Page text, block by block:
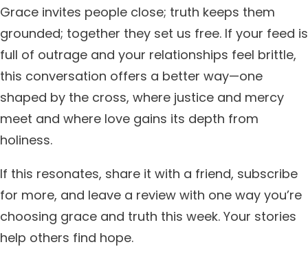
Grace invites people close; truth keeps them
grounded; together they set us free. If your feed is
full of outrage and your relationships feel brittle,
this conversation offers a better way—one
shaped by the cross, where justice and mercy
meet and where love gains its depth from
holiness.
If this resonates, share it with a friend, subscribe
for more, and leave a review with one way you’re
choosing grace and truth this week. Your stories
help others find hope.